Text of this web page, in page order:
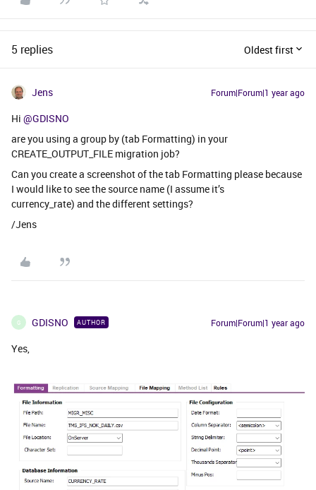
5 replies Oldest first
Jens Forum|Forum|1 year ago
Hi ​ @GDISNO
are you using a group by (tab Formatting) in your
CREATE_OUTPUT_FILE migration job?
Can you create a screenshot of the tab Formatting please because
I would like to see the source name (I assume it’s
currency_rate) and the different settings?
/Jens
G GDISNO AUTHOR Forum|Forum|1 year ago
Yes,